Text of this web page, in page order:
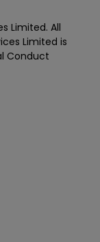
Limited. All
Limited is
Conduct